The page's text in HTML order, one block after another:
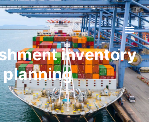
inventory
planning